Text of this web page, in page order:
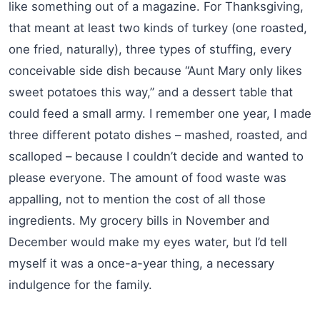
like something out of a magazine. For Thanksgiving,
that meant at least two kinds of turkey (one roasted,
one fried, naturally), three types of stuffing, every
conceivable side dish because “Aunt Mary only likes
sweet potatoes this way,” and a dessert table that
could feed a small army. I remember one year, I made
three different potato dishes – mashed, roasted, and
scalloped – because I couldn’t decide and wanted to
please everyone. The amount of food waste was
appalling, not to mention the cost of all those
ingredients. My grocery bills in November and
December would make my eyes water, but I’d tell
myself it was a once-a-year thing, a necessary
indulgence for the family.